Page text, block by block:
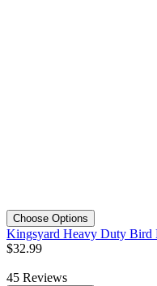
Choose Options
Kingsyard Heavy Duty Bird
$32.99
45 Reviews